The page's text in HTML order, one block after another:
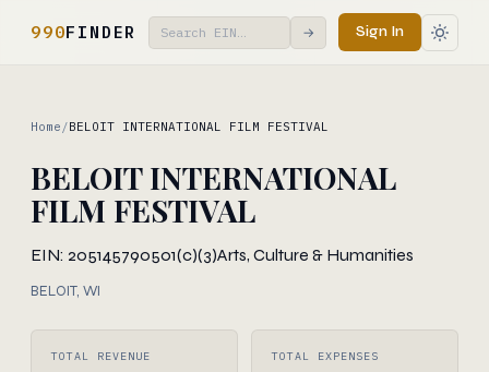
990FINDER → Sign In
Home /BELOIT INTERNATIONAL FILM FESTIVAL
BELOIT INTERNATIONAL
FILM FESTIVAL
EIN: 205145790501(c)(3)Arts, Culture & Humanities
BELOIT, WI
TOTAL REVENUE TOTAL EXPENSES